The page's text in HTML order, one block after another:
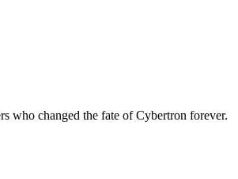
who changed the fate of Cybertron forever.